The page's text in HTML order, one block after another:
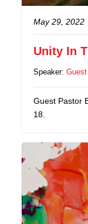
May 29, 2022
Unity In
Speaker:
Guest Pastor
18.